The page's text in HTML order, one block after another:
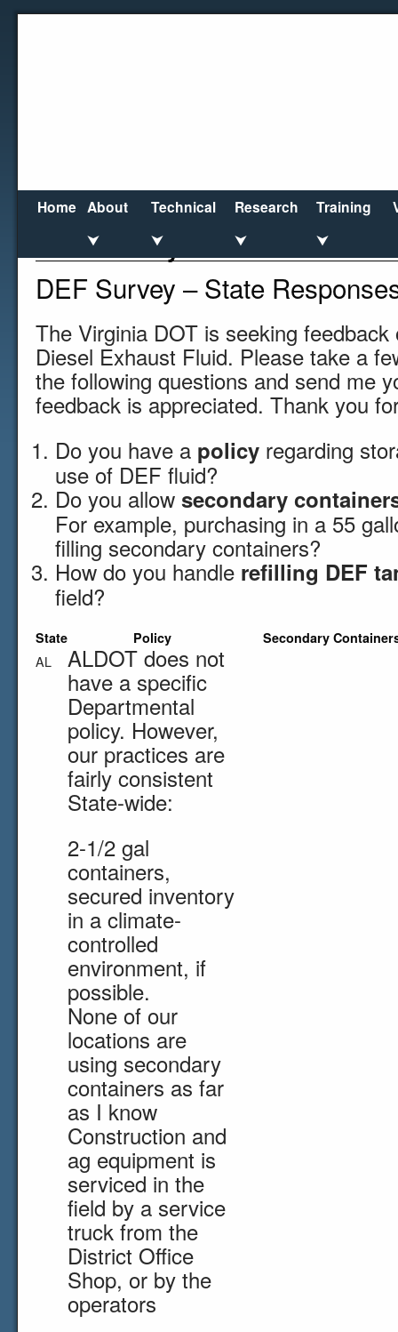
Home About
⮟
Technical
⮟
Research
⮟
Training
⮟
DEF Survey
DEF Survey – State
The Virginia DOT is seeking feedback
Diesel Exhaust Fluid. Please take a
the following questions and send me
feedback is appreciated. Thank you
Do you have a policyregarding
use of DEF fluid?
Do you allow secondary
For example, purchasing in a 55
filling secondary containers?
How do you handle refilling DEF
field?
State Policy Secondary
AL ALDOT does not
have a specific
Departmental
policy. However,
our practices are
fairly consistent
State-wide:
2-1/2 gal
containers,
secured inventory
in a climate-
controlled
environment, if
possible.
None of our
locations are
using secondary
containers as far
as I know
Construction and
ag equipment is
serviced in the
field by a service
truck from the
District Office
Shop, or by the
operators